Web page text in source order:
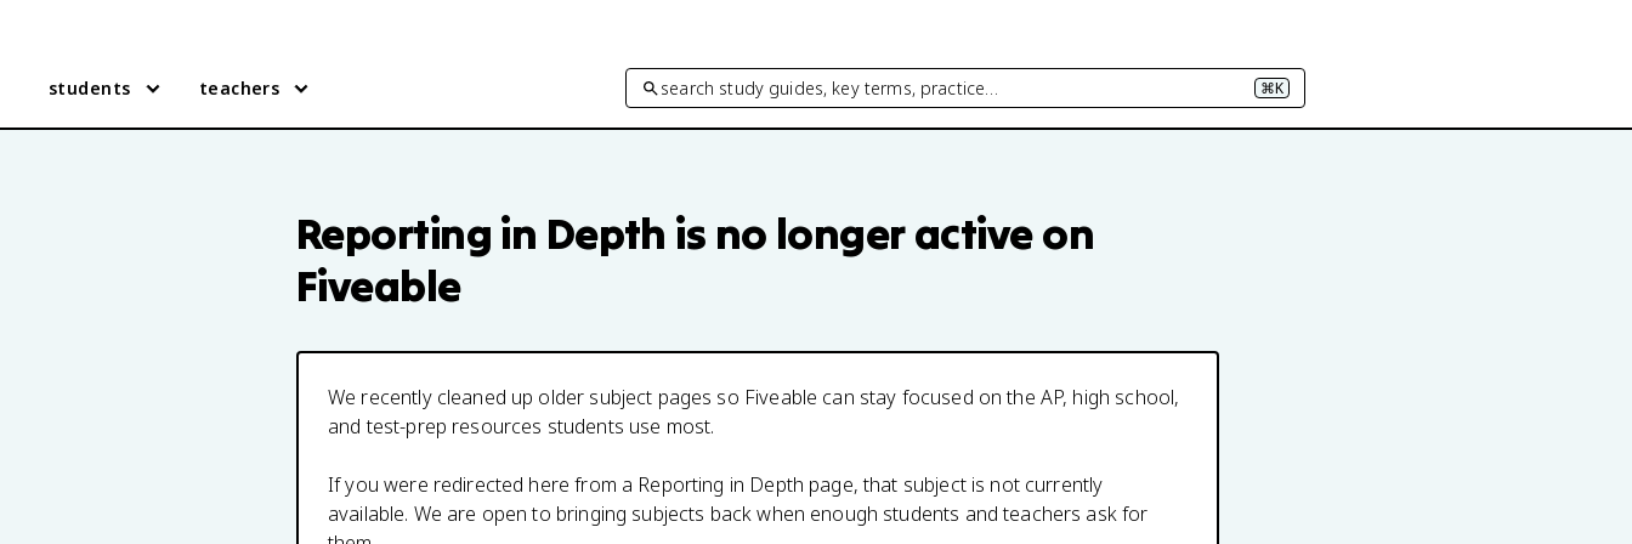
students teachers search study guides, key terms, practice… ⌘K
Reporting in Depth is no longer active on
Fiveable
We recently cleaned up older subject pages so Fiveable can stay focused on the AP, high school,
and test-prep resources students use most.
If you were redirected here from a Reporting in Depth page, that subject is not currently
available. We are open to bringing subjects back when enough students and teachers ask for